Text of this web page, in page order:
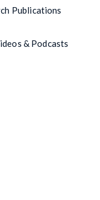
Publications
& Podcasts